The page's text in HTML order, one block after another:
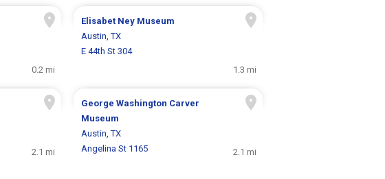
0.2 mi
Elisabet Ney Museum
Austin, TX
E 44th St 304
1.3 mi
2.1 mi
George Washington Carver
Museum
Austin, TX
Angelina St 1165
2.1 mi